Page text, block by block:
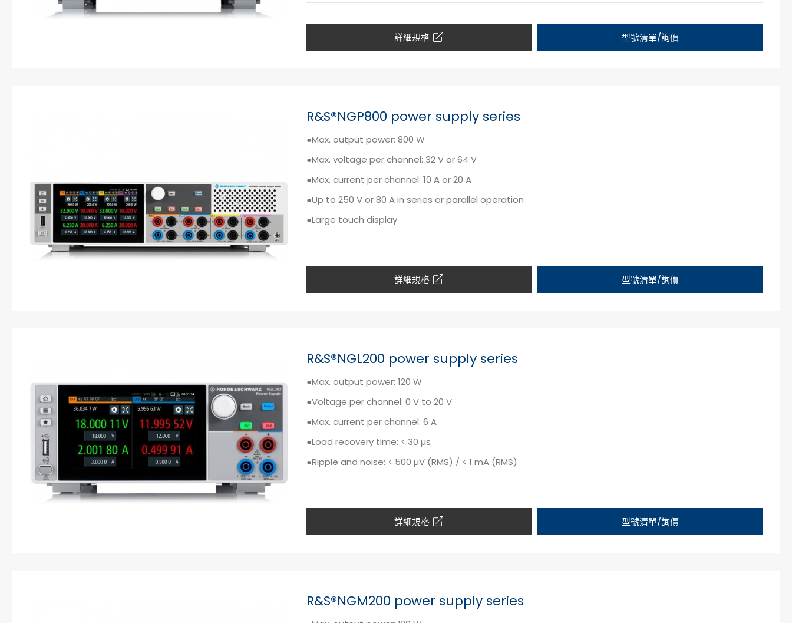
詳細規格 型號清單/詢價
R&S®NGP800 power supply series
●Max. output power: 800 W
●Max. voltage per channel: 32 V or 64 V
●Max. current per channel: 10 A or 20 A
●Up to 250 V or 80 A in series or parallel operation
●Large touch display
詳細規格 型號清單/詢價
R&S®NGL200 power supply series
●Max. output power: 120 W
●Voltage per channel: 0 V to 20 V
●Max. current per channel: 6 A
●Load recovery time: < 30 µs
●Ripple and noise: < 500 µV (RMS) / < 1 mA (RMS)
詳細規格 型號清單/詢價
R&S®NGM200 power supply series